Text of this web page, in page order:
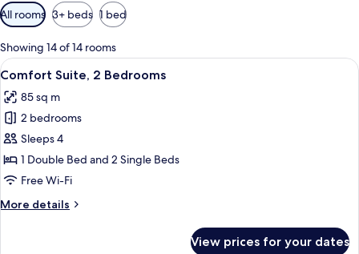
Available
filters
for
rooms
All rooms 3+ beds 1 bed
Showing 14 of 14 rooms
View
all
photos
for
Comfort
Suite,
2
A dining area with a table set for
10
Comfort Suite, 2 Bedrooms
85 sq m
2 bedrooms
Sleeps 4
1 Double Bed and 2 Single Beds
Free Wi-Fi
More details
More
View prices for your dates